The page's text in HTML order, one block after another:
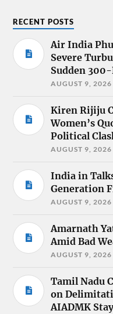
RECENT POSTS
Air India
Severe
Sudden
AUGUST 9, 2026
Kiren Rijiju
Women’s
Political
AUGUST 9, 2026
India in
Generation
AUGUST 9, 2026
Amarnath
Amid Bad
AUGUST 9, 2026
Tamil Nadu
on
AIADMK